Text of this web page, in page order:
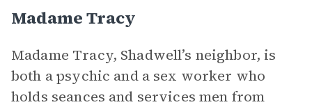
Madame Tracy
Madame Tracy, Shadwell’s neighbor, is
both a psychic and a sex worker who
holds seances and services men from